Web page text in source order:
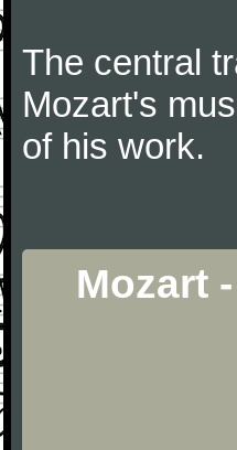
The central
Mozart's
of his work.
Mozart